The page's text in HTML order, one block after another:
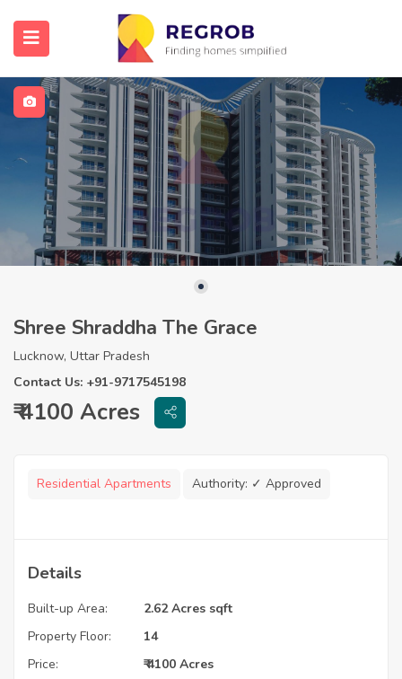
Shree Shraddha The Grace
Lucknow, Uttar Pradesh
Contact Us: +91-9717545198
₹ 4100 Acres
Residential Apartments Authority: ✓ Approved
Details
Built-up Area:
2.62 Acres sqft
Property Floor:
14
Price:
₹ 4100 Acres